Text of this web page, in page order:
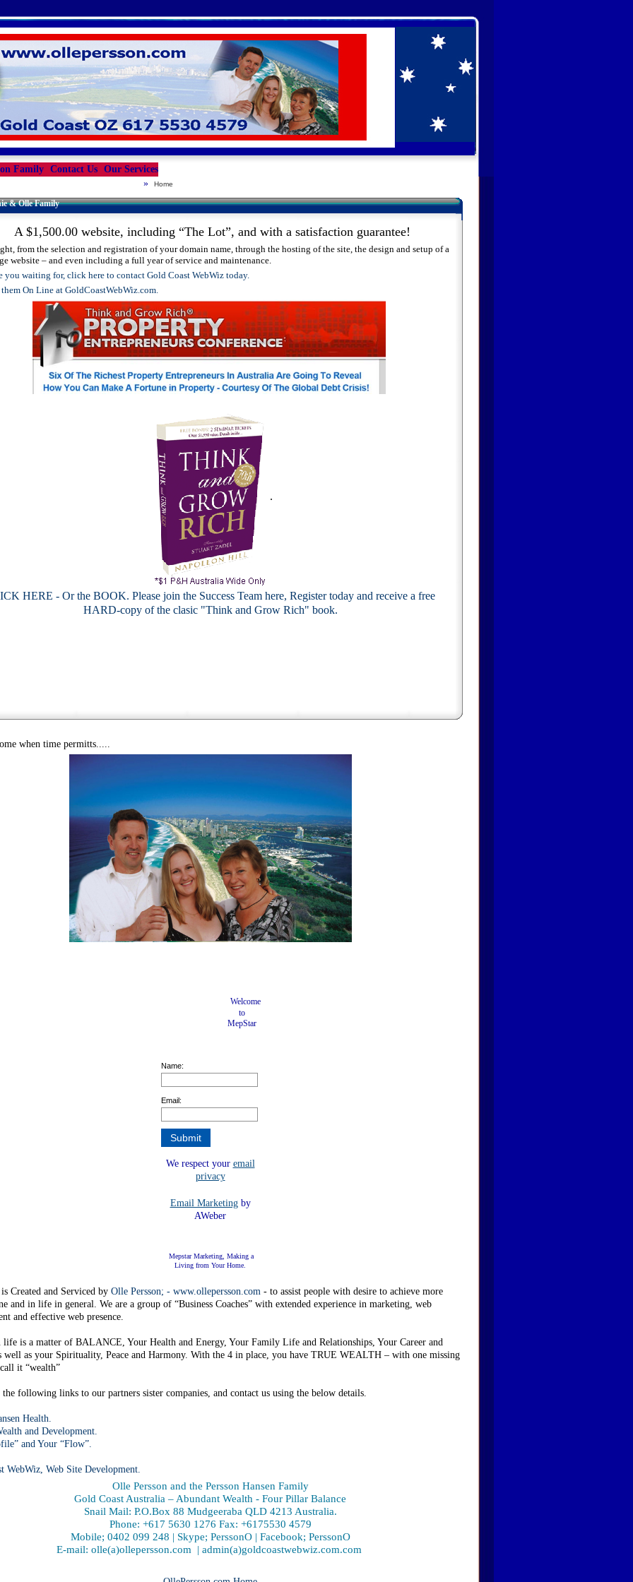
Family Contact Us Our Services
»
Home
& Olle Family
A $1,500.00 website, including “The Lot”, and with a satisfaction guarantee!
from the selection and registration of your domain name, through the hosting of the site, the design and setup of a
website – and even including a full year of service and maintenance.
you waiting for, click here to contact Gold Coast WebWiz today.
On Line at GoldCoastWebWiz.com.
.
HERE - Or the BOOK. Please join the Success Team here, Register today and receive a free
HARD-copy of the clasic "Think and Grow Rich" book.
when time permitts.....
Welcome
to
MepStar
Name:
Email:
We respect your email
privacy
Email Marketingby
AWeber
Mepstar Marketing, Making a
Living from Your Home.
Created and Serviced by Olle Persson; - www.ollepersson.com- to assist people with desire to achieve more
and in life in general. We are a group of “Business Coaches” with extended experience in marketing, web
and effective web presence.
life is a matter of BALANCE, Your Health and Energy, Your Family Life and Relationships, Your Career and
well as your Spirituality, Peace and Harmony. With the 4 in place, you have TRUE WEALTH – with one missing
it “wealth”
the following links to our partners sister companies, and contact us using the below details.
Health.
and Development.
and Your “Flow”.
WebWiz, Web Site Development.
Olle Persson and the Persson Hansen Family
Gold Coast Australia – Abundant Wealth - Four Pillar Balance
Snail Mail: P.O.Box 88 Mudgeeraba QLD 4213 Australia.
Phone: +617 5630 1276 Fax: +6175530 4579
Mobile; 0402 099 248 | Skype; PerssonO | Facebook; PerssonO
E-mail: olle(a)ollepersson.com | admin(a)goldcoastwebwiz.com.com